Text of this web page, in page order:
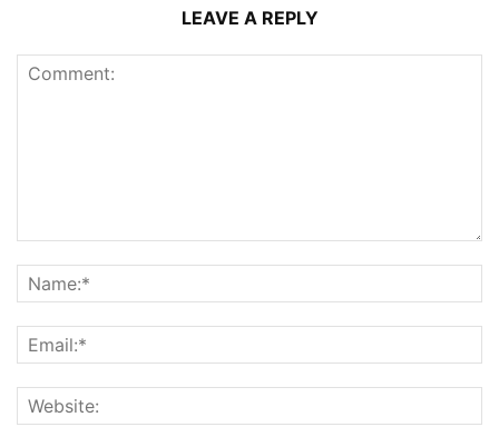
LEAVE A REPLY